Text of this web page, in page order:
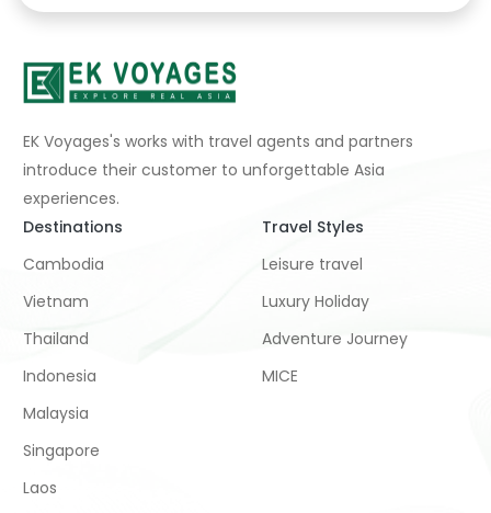
EK Voyages's works with travel agents and partners
introduce their customer to unforgettable Asia
experiences.
Destinations
Cambodia
Vietnam
Thailand
Indonesia
Malaysia
Singapore
Laos
Travel Styles
Leisure travel
Luxury Holiday
Adventure Journey
MICE